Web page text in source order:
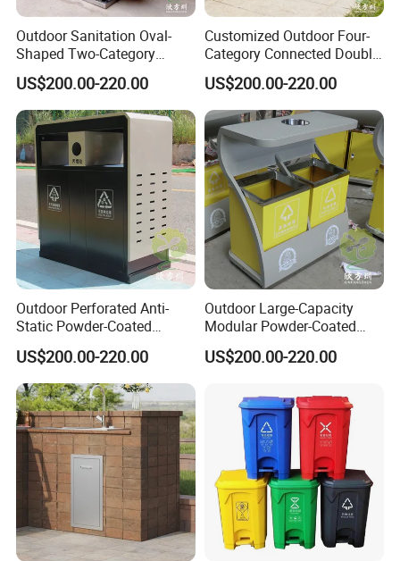
Outdoor Sanitation Oval-
Shaped Two-Category
Stainless Steel Trash Can
US$200.00-220.00
Customized Outdoor Four-
Category Connected Double
Ashtray Stainless Steel
Trash Can
US$200.00-220.00
Outdoor Perforated Anti-
Static Powder-Coated
Galvanized Sheet Classified
Trash Can
US$200.00-220.00
Outdoor Large-Capacity
Modular Powder-Coated
Metal Classified Trash Can
US$200.00-220.00